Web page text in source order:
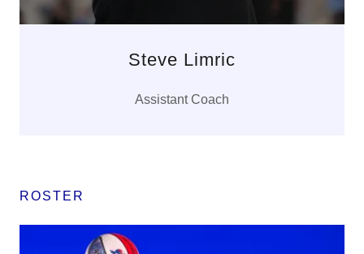
Steve Limric
Assistant Coach
ROSTER